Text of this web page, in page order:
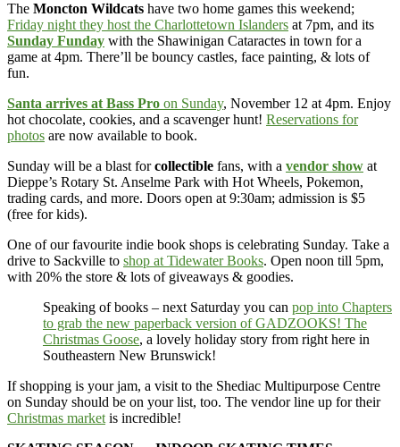
The Moncton Wildcats have two home games this weekend;
Friday night they host the Charlottetown Islanders at 7pm, and its
Sunday Funday with the Shawinigan Cataractes in town for a
game at 4pm. There’ll be bouncy castles, face painting, & lots of
fun.
Santa arrives at Bass Pro on Sunday, November 12 at 4pm. Enjoy
hot chocolate, cookies, and a scavenger hunt! Reservations for
photos are now available to book.
Sunday will be a blast forcollectible fans, with a vendor show at
Dieppe’s Rotary St. Anselme Park with Hot Wheels, Pokemon,
trading cards, and more. Doors open at 9:30am; admission is $5
(free for kids).
One of our favourite indie book shops is celebrating Sunday. Take a
drive to Sackville to shop at Tidewater Books. Open noon till 5pm,
with 20% the store & lots of giveaways & goodies.
Speaking of books – next Saturday you can pop into Chapters
to grab the new paperback version of GADZOOKS! The
Christmas Goose, a lovely holiday story from right here in
Southeastern New Brunswick!
If shopping is your jam, a visit to the Shediac Multipurpose Centre
on Sunday should be on your list, too. The vendor line up for their
Christmas market is incredible!